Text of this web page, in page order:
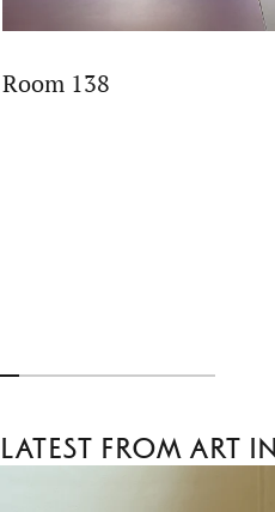
Room 138
Latest from Art